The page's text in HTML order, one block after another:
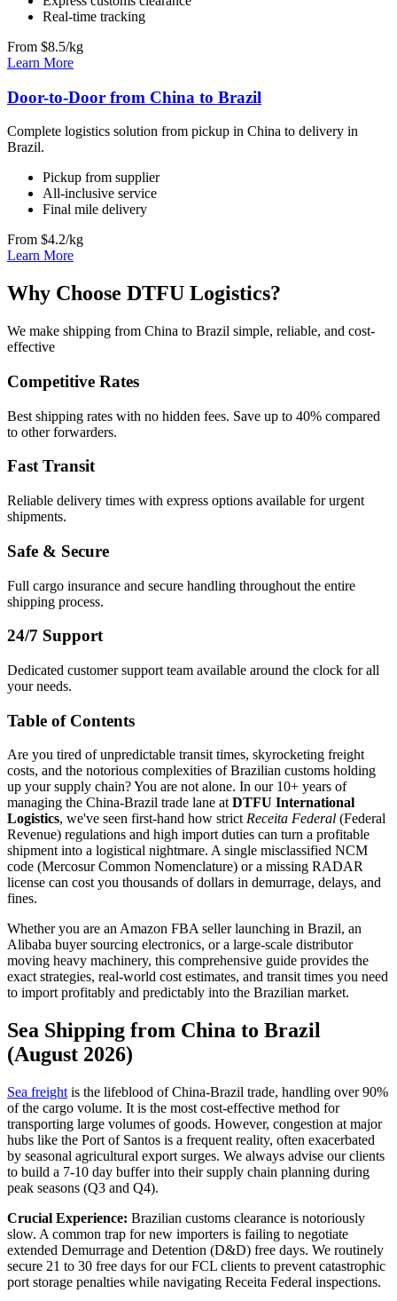
Real-time tracking
From $8.5/kg
Learn More
Door-to-Door from China to Brazil
Complete logistics solution from pickup in China to delivery in
Brazil.
Pickup from supplier
All-inclusive service
Final mile delivery
From $4.2/kg
Learn More
Why Choose DTFU Logistics?
We make shipping from China to Brazil simple, reliable, and cost-
effective
Competitive Rates
Best shipping rates with no hidden fees. Save up to 40% compared
to other forwarders.
Fast Transit
Reliable delivery times with express options available for urgent
shipments.
Safe & Secure
Full cargo insurance and secure handling throughout the entire
shipping process.
24/7 Support
Dedicated customer support team available around the clock for all
your needs.
Table of Contents
Are you tired of unpredictable transit times, skyrocketing freight
costs, and the notorious complexities of Brazilian customs holding
up your supply chain? You are not alone. In our 10+ years of
managing the China-Brazil trade lane at DTFU International
Logistics, we've seen first-hand how strict Receita Federal (Federal
Revenue) regulations and high import duties can turn a profitable
shipment into a logistical nightmare. A single misclassified NCM
code (Mercosur Common Nomenclature) or a missing RADAR
license can cost you thousands of dollars in demurrage, delays, and
fines.
Whether you are an Amazon FBA seller launching in Brazil, an
Alibaba buyer sourcing electronics, or a large-scale distributor
moving heavy machinery, this comprehensive guide provides the
exact strategies, real-world cost estimates, and transit times you need
to import profitably and predictably into the Brazilian market.
Sea Shipping from China to Brazil
(August 2026)
Sea freight is the lifeblood of China-Brazil trade, handling over 90%
of the cargo volume. It is the most cost-effective method for
transporting large volumes of goods. However, congestion at major
hubs like the Port of Santos is a frequent reality, often exacerbated
by seasonal agricultural export surges. We always advise our clients
to build a 7-10 day buffer into their supply chain planning during
peak seasons (Q3 and Q4).
Crucial Experience: Brazilian customs clearance is notoriously
slow. A common trap for new importers is failing to negotiate
extended Demurrage and Detention (D&D) free days. We routinely
secure 21 to 30 free days for our FCL clients to prevent catastrophic
port storage penalties while navigating Receita Federal inspections.